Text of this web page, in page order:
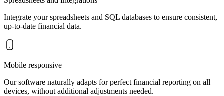
Integrate your spreadsheets and SQL databases to ensure consistent,
up-to-date financial data.
Mobile responsive
Our software naturally adapts for perfect financial reporting on all
devices, without additional adjustments needed.